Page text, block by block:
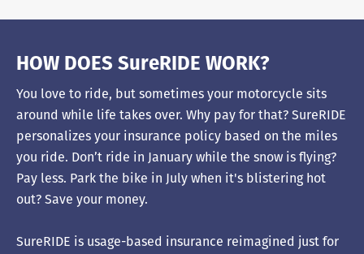
HOW DOES SureRIDE WORK?
You love to ride, but sometimes your motorcycle sits
around while life takes over. Why pay for that? SureRIDE
personalizes your insurance policy based on the miles
you ride. Don’t ride in January while the snow is flying?
Pay less. Park the bike in July when it's blistering hot
out? Save your money.
SureRIDE is usage-based insurance reimagined just for